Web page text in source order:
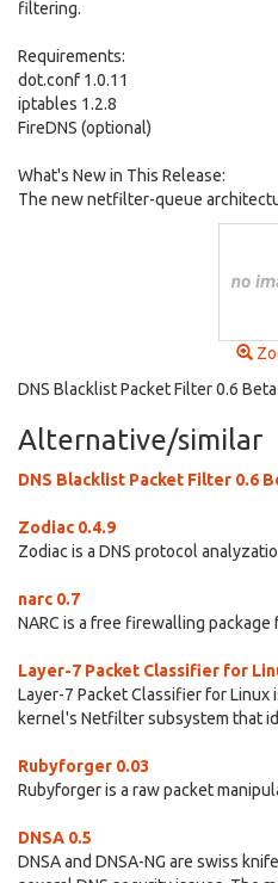
filtering.
Requirements:
dot.conf 1.0.11
iptables 1.2.8
FireDNS (optional)
What's New in This Release:
The new netfilter-queue
DNS Blacklist Packet Filter 0.6
Alternative/similar
DNS Blacklist Packet Filter 0.6
Zodiac 0.4.9
Zodiac is a DNS protocol
narc 0.7
NARC is a free firewalling
Layer-7 Packet Classifier for
Layer-7 Packet Classifier for Linux
kernel's Netfilter subsystem that
Rubyforger 0.03
Rubyforger is a raw packet
DNSA 0.5
DNSA and DNSA-NG are swiss